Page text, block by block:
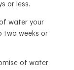
or less.
water your
two weeks or
of water